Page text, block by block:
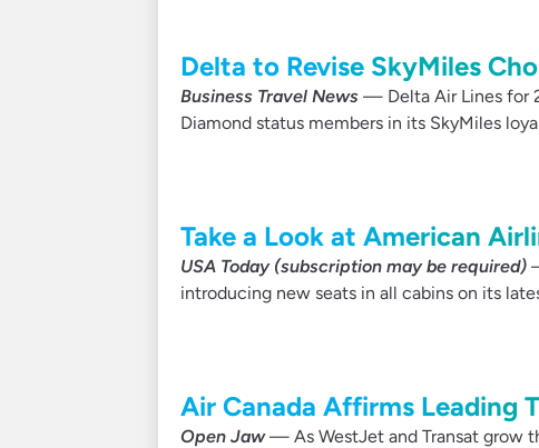
Delta to Revise SkyMiles
Business Travel News — Delta Air Lines for
Diamond status members in its SkyMiles
Take a Look at American
USA Today (subscription may be required)
introducing new seats in all cabins on its
Air Canada Affirms Leading
Open Jaw— As WestJet and Transat grow